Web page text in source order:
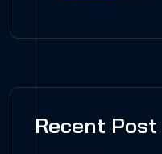
Recent Post